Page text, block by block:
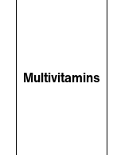
Multivitamins